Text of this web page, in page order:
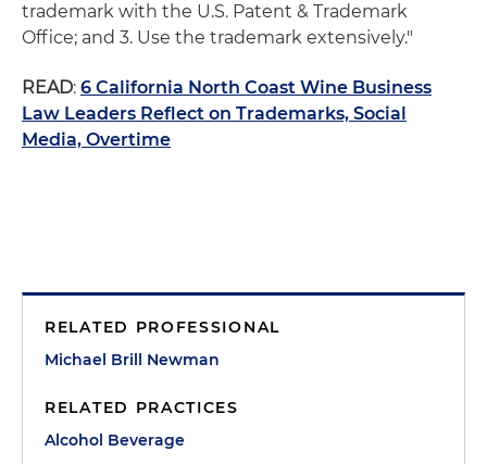
trademark with the U.S. Patent & Trademark
Office; and 3. Use the trademark extensively."
READ: 6 California North Coast Wine Business
Law Leaders Reflect on Trademarks, Social
Media, Overtime
RELATED PROFESSIONAL
Michael Brill Newman
RELATED PRACTICES
Alcohol Beverage